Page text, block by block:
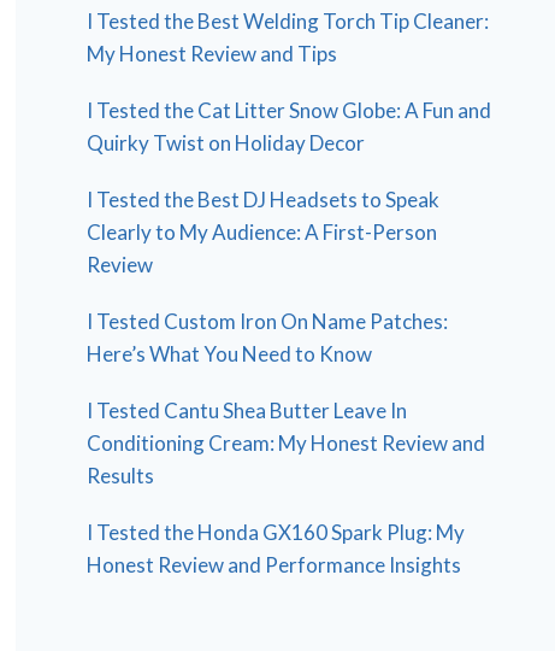
I Tested the Best Welding Torch Tip Cleaner:
My Honest Review and Tips
I Tested the Cat Litter Snow Globe: A Fun and
Quirky Twist on Holiday Decor
I Tested the Best DJ Headsets to Speak
Clearly to My Audience: A First-Person
Review
I Tested Custom Iron On Name Patches:
Here’s What You Need to Know
I Tested Cantu Shea Butter Leave In
Conditioning Cream: My Honest Review and
Results
I Tested the Honda GX160 Spark Plug: My
Honest Review and Performance Insights